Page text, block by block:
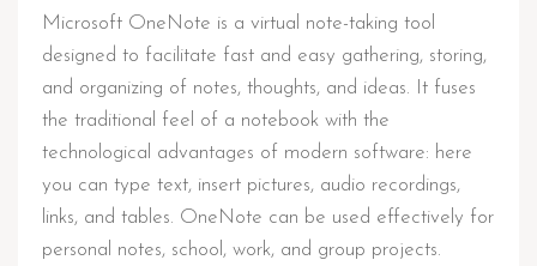
Microsoft OneNote is a virtual note-taking tool
designed to facilitate fast and easy gathering, storing,
and organizing of notes, thoughts, and ideas. It fuses
the traditional feel of a notebook with the
technological advantages of modern software: here
you can type text, insert pictures, audio recordings,
links, and tables. OneNote can be used effectively for
personal notes, school, work, and group projects.